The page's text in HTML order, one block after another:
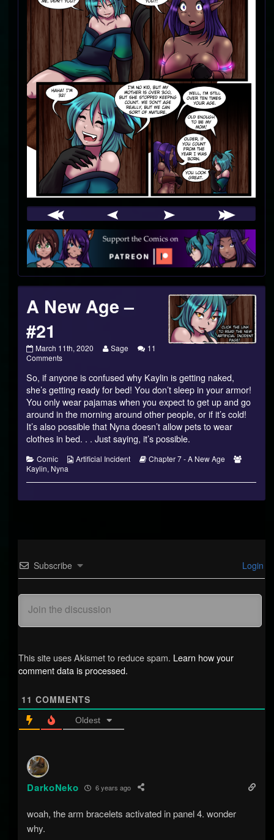
Webcomic
Footer
A New Age –
#21
A
New
–
#21
published
on
March 11th, 2020
Read
by
the
author
of
A
New
Age
–
#21,
Sage
11
Commentson
New
Age
–
#21
So, if anyone is confused why Kaylin is getting naked,
she’s getting ready for bed! You don’t sleep in your armor!
You only wear pajamas when you expect to get up and go
around in the morning around other people, or if it’s cold!
It’s also possible that Nyna doesn’t allow pets to wear
clothes in bed. . . Just saying, it’s possible.
Categories
Comic
Webcomic
Artificial Incident
Webcomic
Chapter 7 - A New Age
Kaylin, Nyna
Subscribe Login
This site uses Akismet to reduce spam. Learn how your
comment data is processed.
11 COMMENTS
Oldest
DarkoNeko 6 years ago
woah, the arm bracelets activated in panel 4. wonder
why.